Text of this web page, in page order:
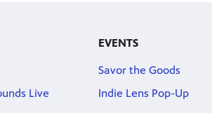
Live
EVENTS
Savor the Goods
Indie Lens Pop-Up